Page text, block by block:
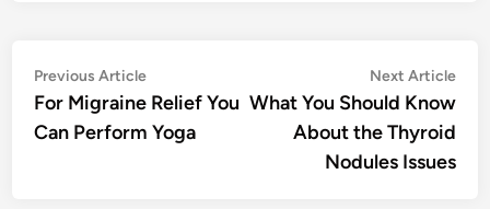
Post
navigation
Previous ArticlePrevious
article:
For Migraine Relief You
Can Perform Yoga
Next Article
What You Should Know
About the Thyroid
Nodules Issues